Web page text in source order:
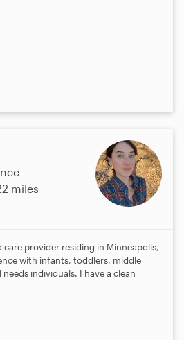
miles
care provider residing in Minneapolis,
with infants, toddlers, middle
individuals. I have a clean